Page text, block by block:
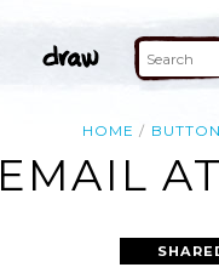
HOME
EMAIL